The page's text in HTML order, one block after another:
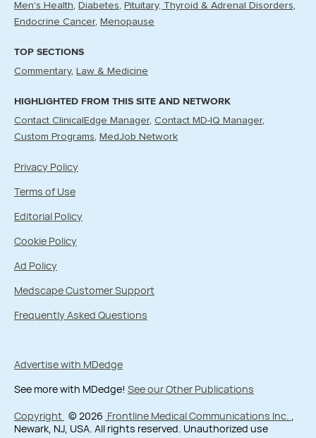
Men's Health Diabetes
Pituitary, Thyroid & Adrenal Disorders
Endocrine Cancer
Menopause
TOP SECTIONS
Commentary Law & Medicine
HIGHLIGHTED FROM THIS SITE AND NETWORK
Contact ClinicalEdge Manager Contact MD-IQ Manager
Custom Programs
MedJob Network
Privacy Policy
Terms of Use
Editorial Policy
Cookie Policy
Ad Policy
Medscape Customer Support
Frequently Asked Questions
Advertise with MDedge
See more with MDedge! See our Other Publications
Copyright © 2026 Frontline Medical Communications Inc. ,
Newark, NJ, USA. All rights reserved. Unauthorized use